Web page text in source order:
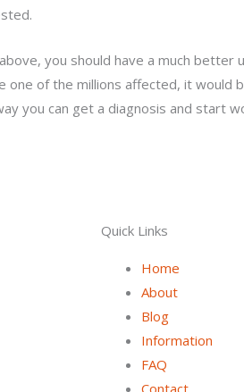
you should have a much better
one of the millions affected, it would
you can get a diagnosis and start
Quick Links
Home
About
Blog
Information
FAQ
Contact